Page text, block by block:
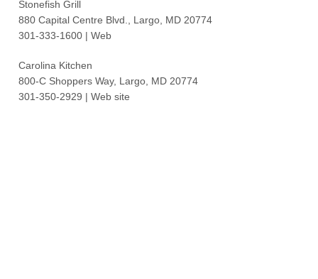
Stonefish Grill
880 Capital Centre Blvd., Largo, MD 20774
301-333-1600 | Web
Carolina Kitchen
800-C Shoppers Way, Largo, MD 20774
301-350-2929 | Web site